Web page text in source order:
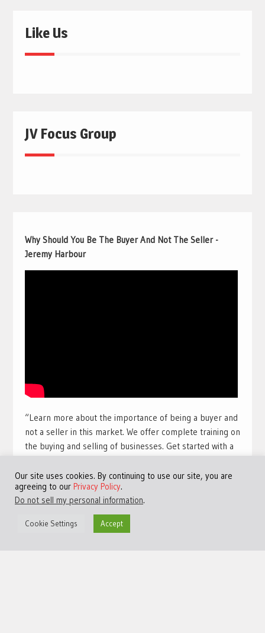
Like Us
JV Focus Group
Why Should You Be The Buyer And Not The Seller -
Jeremy Harbour
“Learn more about the importance of being a buyer and
not a seller in this market. We offer complete training on
the buying and selling of businesses. Get started with a
our free course and get access to many more videos and
training sessions.Get access to the best free online
training available for a limited time:
#TheHarbourClub #JeremyHarbour #Entrepreneurship
Our site uses cookies. By continuing to use our site, you are
agreeing to our Privacy Policy.
Do not sell my personal information.
Cookie Settings Accept